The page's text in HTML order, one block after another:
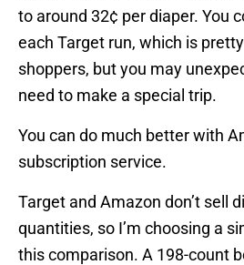
to around 32¢ per diaper. You
each Target run, which is
shoppers, but you may
need to make a special trip.
You can do much better with
subscription service.
Target and Amazon don’t sell
quantities, so I’m choosing a
this comparison. A 198-count